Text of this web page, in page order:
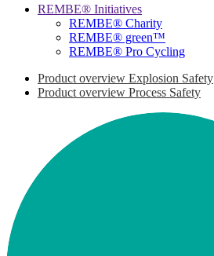
REMBE® Initiatives
REMBE® Charity
REMBE® green™
REMBE® Pro Cycling
Product overview Explosion Safety
Product overview Process Safety